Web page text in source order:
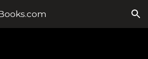
Skip to navigation